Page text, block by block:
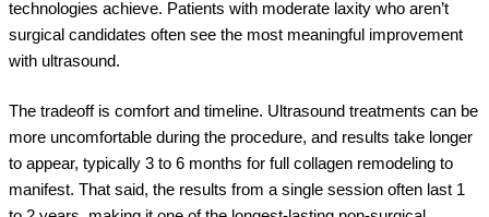
technologies achieve. Patients with moderate laxity who aren’t
surgical candidates often see the most meaningful improvement
with ultrasound.
The tradeoff is comfort and timeline. Ultrasound treatments can be
more uncomfortable during the procedure, and results take longer
to appear, typically 3 to 6 months for full collagen remodeling to
manifest. That said, the results from a single session often last 1